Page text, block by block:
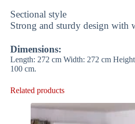
Sectional style
Strong and sturdy design with
Dimensions:
Length: 272 cm Width: 272 cm
100 cm.
Related products